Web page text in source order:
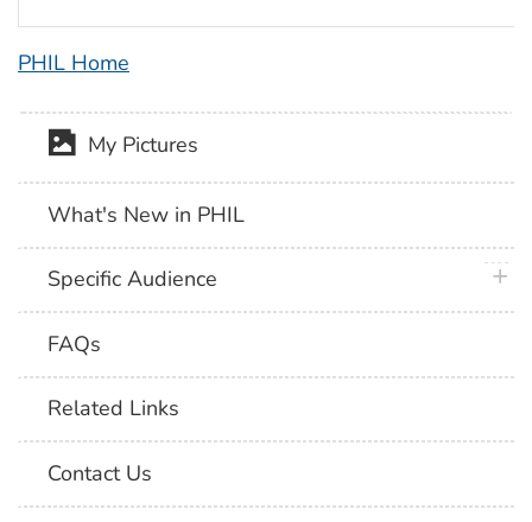
PHIL Home
My Pictures
What's New in PHIL
Specific Audience
FAQs
Related Links
Contact Us